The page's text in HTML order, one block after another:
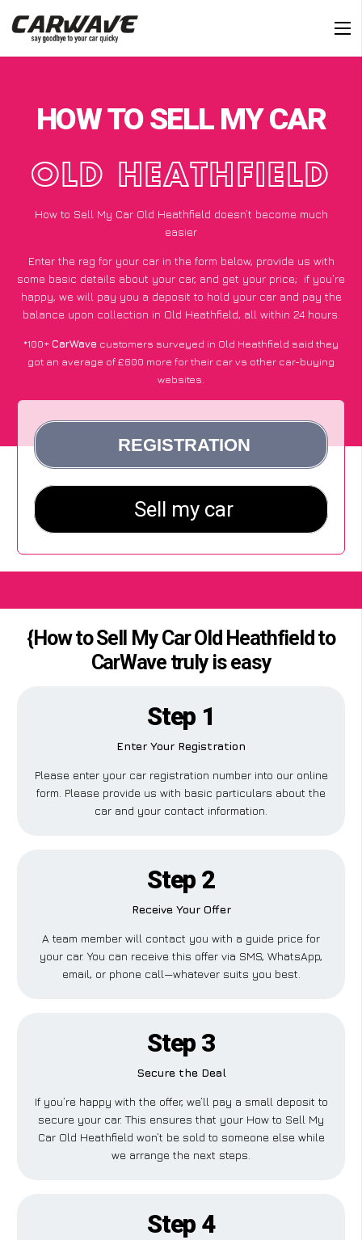
HOW TO SELL MY CAR
OLD HEATHFIELD
How to Sell My Car Old Heathfield doesn’t become much
easier
Enter the reg for your car in the form below, provide us with
some basic details about your car, and get your price; if you’re
happy, we will pay you a deposit to hold your car and pay the
balance upon collection in Old Heathfield, all within 24 hours.
*100+CarWave customers surveyed in Old Heathfield said they
got an average of £600 more for their car vs other car-buying
websites.
{How to Sell My Car Old Heathfield to
CarWave truly is easy
Step 1
Enter Your Registration
Please enter your car registration number into our online
form. Please provide us with basic particulars about the
car and your contact information.
Step 2
Receive Your Offer
A team member will contact you with a guide price for
your car. You can receive this offer via SMS, WhatsApp,
email, or phone call—whatever suits you best.
Step 3
Secure the Deal
If you’re happy with the offer, we’ll pay a small deposit to
secure your car. This ensures that your How to Sell My
Car Old Heathfield won’t be sold to someone else while
we arrange the next steps.
Step 4